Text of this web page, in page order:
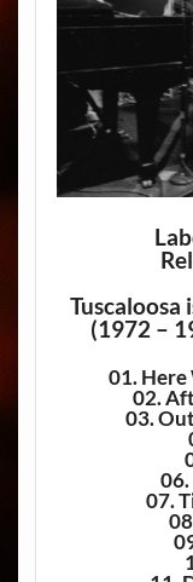
Tuscaloosa
(1972 –
01. Here
02.
03.
07.